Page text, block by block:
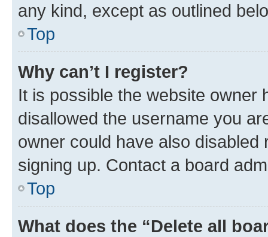
any kind, except as outlined
Top
Why can’t I register?
It is possible the website owner
disallowed the username you
owner could have also
signing up. Contact a board
Top
What does the “Delete all